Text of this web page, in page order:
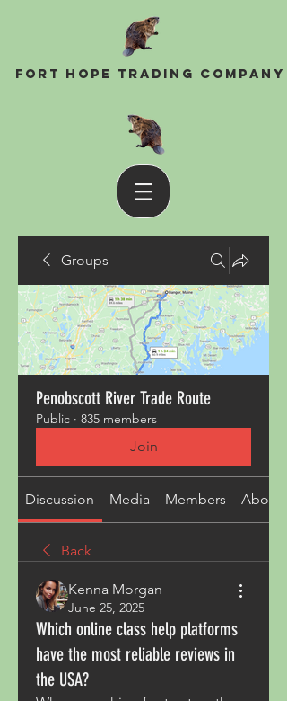
Fort Hope Trading Company
Groups
Penobscott River Trade Route
Public · 835 members
Join
Discussion Media Members About
Back
Kenna Morgan
June 25, 2025
Which online class help platforms
have the most reliable reviews in
the USA?